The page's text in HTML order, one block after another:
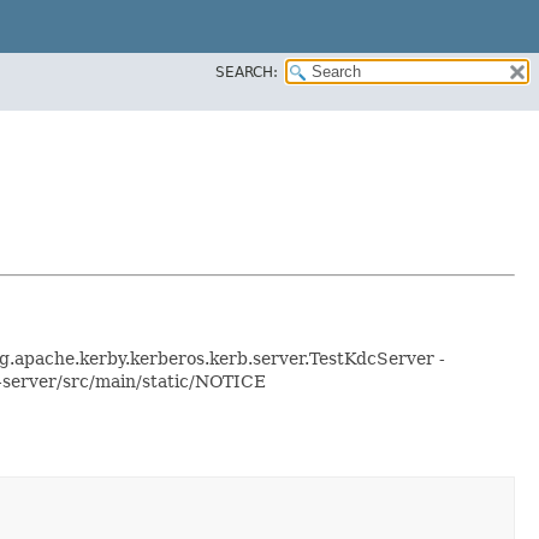
SEARCH:
-
server/src/main/static/NOTICE